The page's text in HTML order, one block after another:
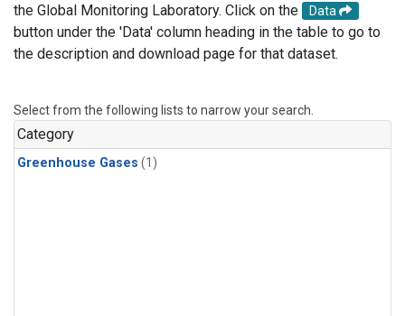
the Global Monitoring Laboratory. Click on the
Data
button under the 'Data' column heading in the table to go to
the description and download page for that dataset.
Select from the following lists to narrow your search.
Category
Greenhouse Gases (1)